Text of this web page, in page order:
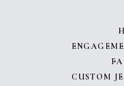
CUSTOM